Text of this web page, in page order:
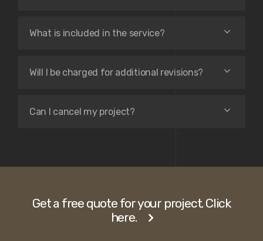
What is included in the service?
Will I be charged for additional revisions?
Can I cancel my project?
Get a free quote for your project. Click
here.